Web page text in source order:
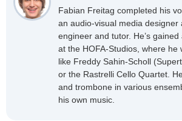
Fabian Freitag completed his
an audio-visual media designer
engineer and tutor. He’s
at the HOFA-Studios, where he
like Freddy Sahin-Scholl
or the Rastrelli Cello Quartet.
and trombone in various
his own music.